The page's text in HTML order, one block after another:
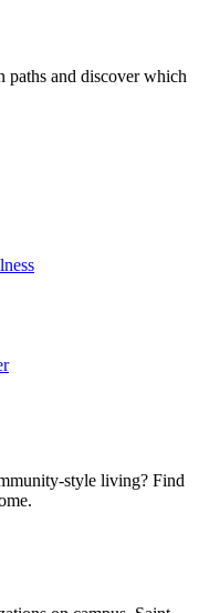
paths and discover which
style living? Find